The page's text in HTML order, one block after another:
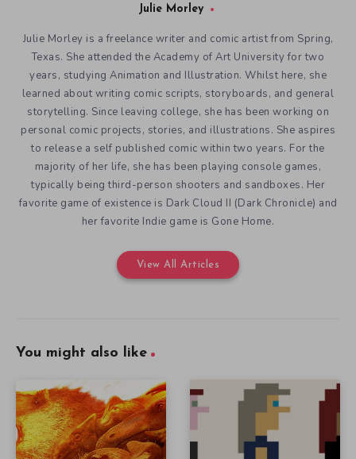
Julie Morley
Julie Morley is a freelance writer and comic artist from Spring,
Texas. She attended the Academy of Art University for two
years, studying Animation and Illustration. Whilst here, she
learned about writing comic scripts, storyboards, and general
storytelling. Since leaving college, she has been working on
personal comic projects, stories, and illustrations. She aspires
to release a self published comic within two years. For the
majority of her life, she has been playing console games,
typically being third-person shooters and sandboxes. Her
favorite game of existence is Dark Cloud II (Dark Chronicle) and
her favorite Indie game is Gone Home.
View All Articles
You might also like